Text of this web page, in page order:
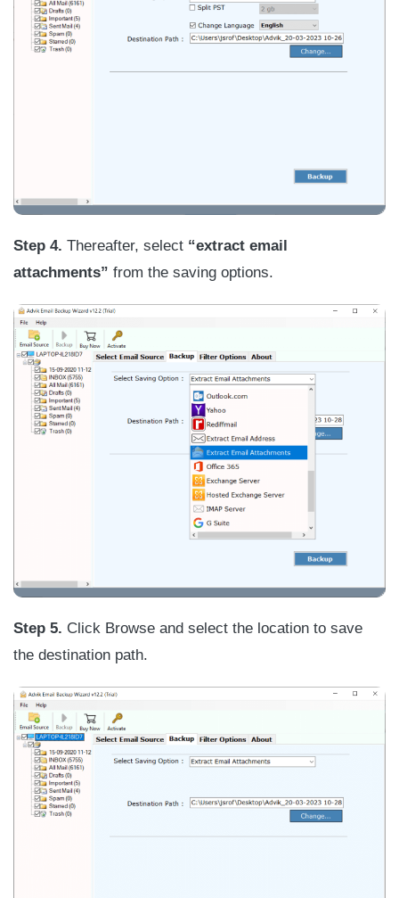
Step 4. Thereafter, select “extract email
attachments” from the saving options.
Step 5. Click Browse and select the location to save
the destination path.